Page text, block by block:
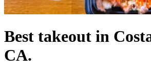
Best takeout in
CA.